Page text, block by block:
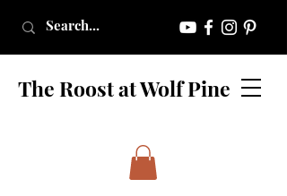
The Roost at Wolf Pine